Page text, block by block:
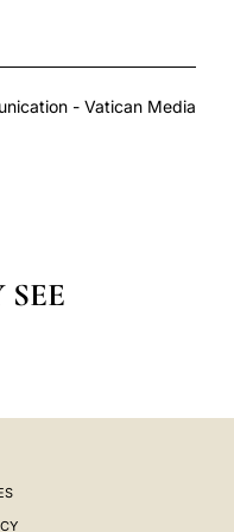
- Vatican Media